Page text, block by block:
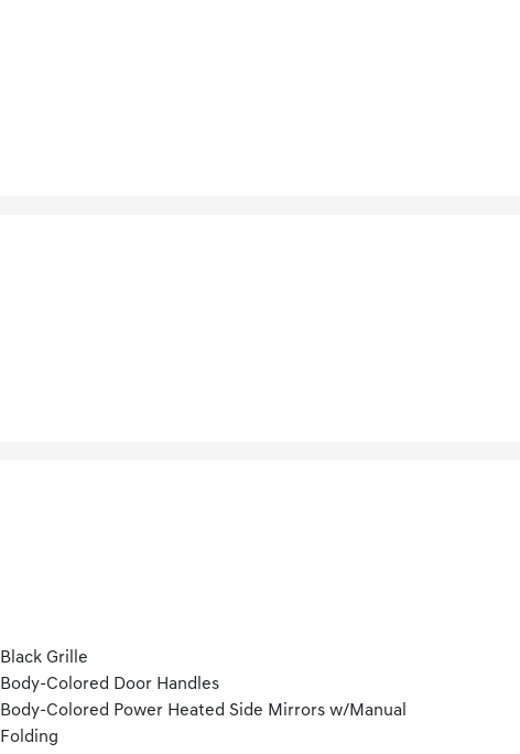
Black Grille
Body-Colored Door Handles
Body-Colored Power Heated Side Mirrors w/Manual
Folding